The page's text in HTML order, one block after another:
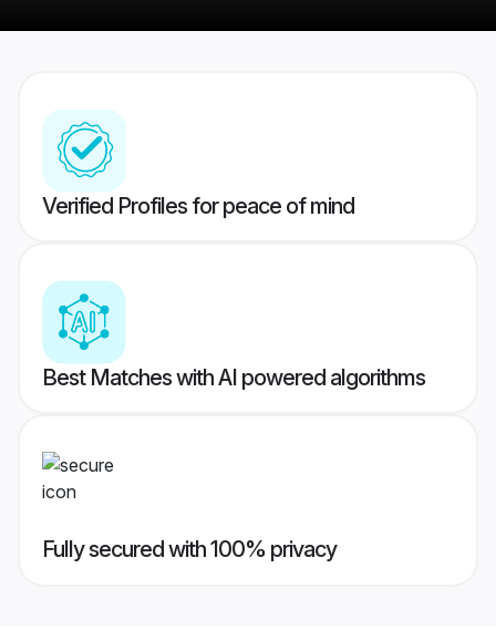
Verified Profiles for peace of mind
Best Matches with AI powered algorithms
Fully secured with 100% privacy